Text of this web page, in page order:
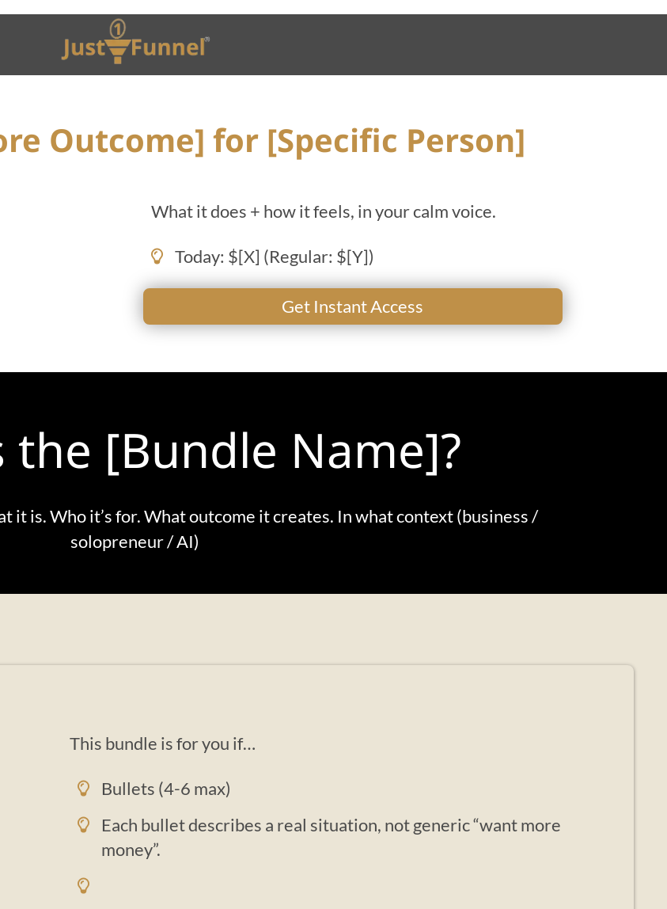
Outcome] for [Specific Person]
What it does + how it feels, in your calm voice.
Today: $[X] (Regular: $[Y])
Get Instant Access
the [Bundle Name]?
it is. Who it’s for. What outcome it creates. In what context (business /
solopreneur / AI)
This bundle is for you if…
Bullets (4-6 max)
Each bullet describes a real situation, not generic “want more
money”.